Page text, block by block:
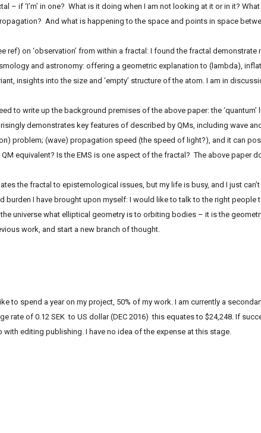
– if ‘I’m’ in one? What is it doing when I am not looking at it or in it?
And what is happening to the space and points in space
ref) on ‘observation’ from within a fractal: I found the fractal demonstrate
and astronomy: offering a geometric explanation to (lambda),
insights into the size and ‘empty’ structure of the atom. I am in
to write up the background premises of the above paper: the
demonstrates key features of described by QMs, including wave
problem; (wave) propagation speed (the speed of light?), and it can
equivalent? Is the EMS is one aspect of the fractal? The above paper
the fractal to epistemological issues, but my life is busy, and I just
burden I have brought upon myself: I would like to talk to the right people
universe what elliptical geometry is to orbiting bodies – it is the
work, and start a new branch of thought.
spend a year on my project, 50% of my work. I am currently a
rate of 0.12 SEK to US dollar (DEC 2016) this equates to $24,248. If
editing publishing. I have no idea of the expense at this stage.